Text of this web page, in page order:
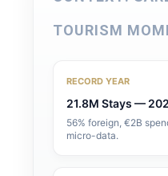
TOURISM
RECORD YEAR
21.8M Stays —
56% foreign, €2B
micro-data.